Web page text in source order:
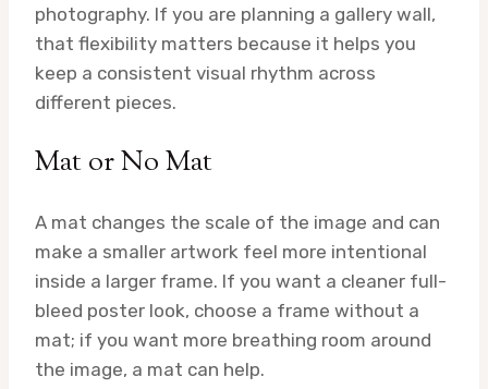
photography. If you are planning a gallery wall,
that flexibility matters because it helps you
keep a consistent visual rhythm across
different pieces.
Mat or No Mat
A mat changes the scale of the image and can
make a smaller artwork feel more intentional
inside a larger frame. If you want a cleaner full-
bleed poster look, choose a frame without a
mat; if you want more breathing room around
the image, a mat can help.